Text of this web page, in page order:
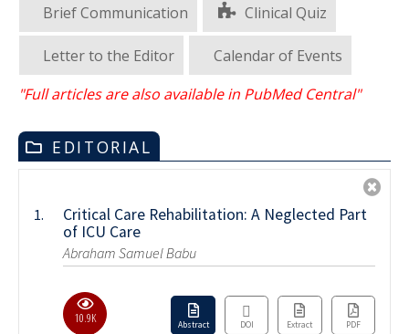
Brief Communication Clinical Quiz
Letter to the Editor
Calendar of Events
"Full articles are also available in PubMed Central"
EDITORIAL
1.
Critical Care Rehabilitation: A Neglected Part
of ICU Care
Abraham Samuel Babu
10.9K Abstract DOI Extract PDF